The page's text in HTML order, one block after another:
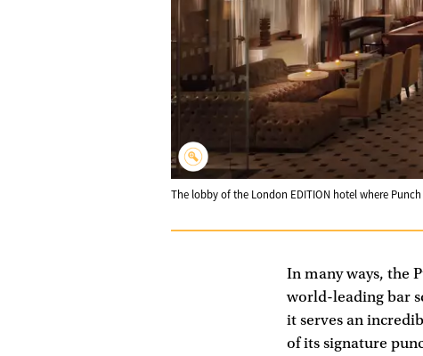
The lobby of the London EDITION hotel where
In many ways, the
world-leading bar
it serves an
of its signature